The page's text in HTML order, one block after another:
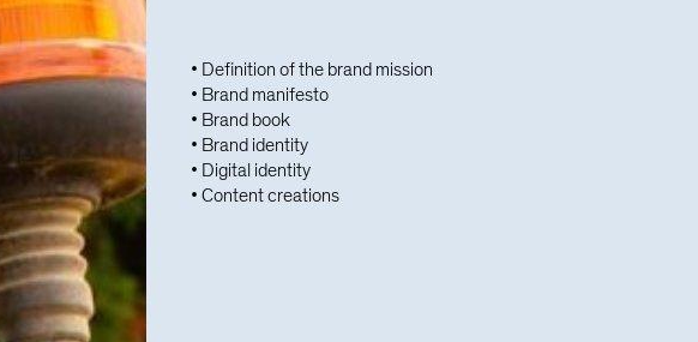
• Definition of the brand mission
• Brand manifesto
• Brand book
• Brand identity
• Digital identity
• Content creations